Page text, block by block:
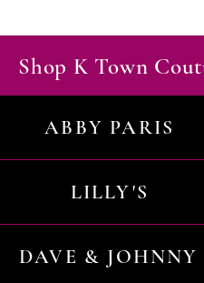
Shop K Town
ABBY PARIS
LILLY'S
DAVE & JOHNNY